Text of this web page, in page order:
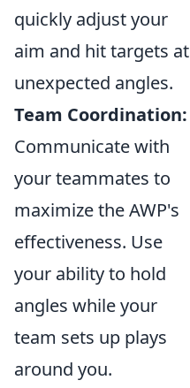
quickly adjust your
aim and hit targets at
unexpected angles.
Team Coordination:
Communicate with
your teammates to
maximize the AWP's
effectiveness. Use
your ability to hold
angles while your
team sets up plays
around you.